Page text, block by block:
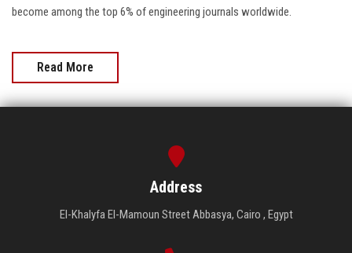
become among the top 6% of engineering journals worldwide.
Read More
Address
El-Khalyfa El-Mamoun Street Abbasya, Cairo , Egypt